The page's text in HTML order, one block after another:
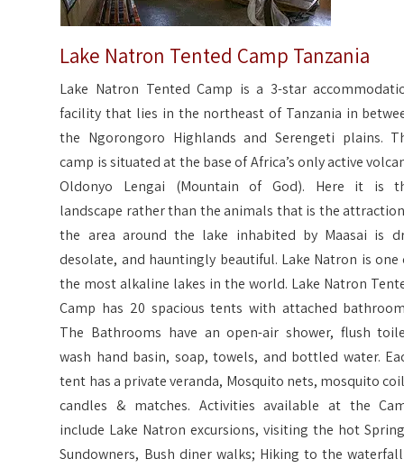
Lake Natron Tented Camp Tanzania
Lake Natron Tented Camp is a 3-star
facility that lies in the northeast of Tanzania in
the Ngorongoro Highlands and Serengeti plains.
camp is situated at the base of Africa’s only active
Oldonyo Lengai (Mountain of God). Here it is
landscape rather than the animals that is the
the area around the lake inhabited by Maasai is
desolate, and hauntingly beautiful. Lake Natron is one
the most alkaline lakes in the world. Lake Natron
Camp has 20 spacious tents with attached
The Bathrooms have an open-air shower, flush
wash hand basin, soap, towels, and bottled water.
tent has a private veranda, Mosquito nets, mosquito
candles & matches. Activities available at the
include Lake Natron excursions, visiting the hot
Sundowners, Bush diner walks; Hiking to the